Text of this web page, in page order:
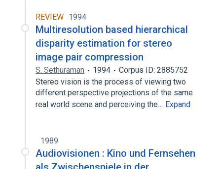
REVIEW 1994
Multiresolution based hierarchical
disparity estimation for stereo
image pair compression
S. Sethuraman 1994
Corpus ID: 2885752
Stereo vision is the process of viewing two
different perspective projections of the same
real world scene and perceiving the… Expand
1989
Audiovisionen : Kino und Fernsehen